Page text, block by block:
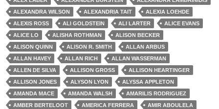
ALEXANDRA WILSON
ALEXANDRIA TAIT
ALEXIA LOEHDE
ALEXIS ROSS
ALI GOLDSTEIN ALI LARTER
ALICE EVANS
ALICE LO
ALISHA ROTHMAN
ALISON BECKER
ALISON QUINN
ALISON R. SMITH
ALLAN ARBUS
ALLAN HAVEY
ALLAN RICH
ALLAN WASSERMAN
ALLEN DE SILVA
ALLISON GROSS
ALLISON HEARTINGER
ALLISON JONES
ALYSON LYON
ALYSSA APPLETON
AMANDA MACE
AMANDA WALSH
AMARILIS RODRIGUEZ
AMBER BERTELOOT
AMERICA FERRERA
AMIR ABOULELA